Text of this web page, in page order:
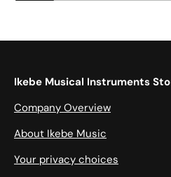
Ikebe Musical Instruments
Company Overview
About Ikebe Music
Your privacy choices